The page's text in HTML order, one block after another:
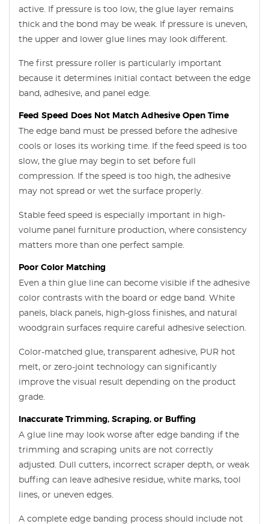
active. If pressure is too low, the glue layer remains
thick and the bond may be weak. If pressure is uneven,
the upper and lower glue lines may look different.
The first pressure roller is particularly important
because it determines initial contact between the edge
band, adhesive, and panel edge.
Feed Speed Does Not Match Adhesive Open Time
The edge band must be pressed before the adhesive
cools or loses its working time. If the feed speed is too
slow, the glue may begin to set before full
compression. If the speed is too high, the adhesive
may not spread or wet the surface properly.
Stable feed speed is especially important in high-
volume panel furniture production, where consistency
matters more than one perfect sample.
Poor Color Matching
Even a thin glue line can become visible if the adhesive
color contrasts with the board or edge band. White
panels, black panels, high-gloss finishes, and natural
woodgrain surfaces require careful adhesive selection.
Color-matched glue, transparent adhesive, PUR hot
melt, or zero-joint technology can significantly
improve the visual result depending on the product
grade.
Inaccurate Trimming, Scraping, or Buffing
A glue line may look worse after edge banding if the
trimming and scraping units are not correctly
adjusted. Dull cutters, incorrect scraper depth, or weak
buffing can leave adhesive residue, white marks, tool
lines, or uneven edges.
A complete edge banding process should include not